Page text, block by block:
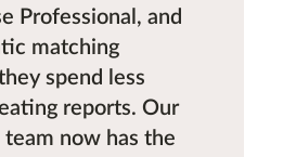
Professional, and
matching
spend less
reports. Our
now has the